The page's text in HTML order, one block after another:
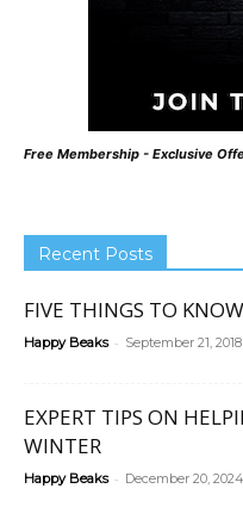
Free Membership - Exclusive
Recent Posts
FIVE THINGS TO
Happy Beaks - September 21, 2018
EXPERT TIPS ON
WINTER
Happy Beaks - December 20, 2024